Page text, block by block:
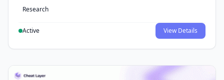
Research
Active View Details